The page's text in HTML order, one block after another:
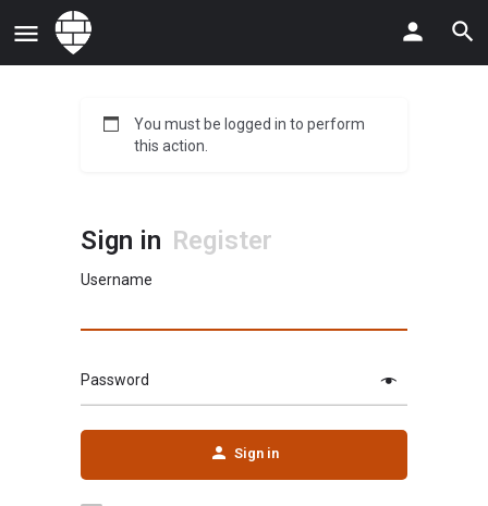
You must be logged in to perform
this action.
Sign in Register
Username
Password
Sign in